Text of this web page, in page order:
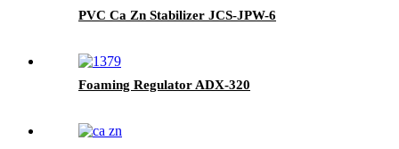
PVC Ca Zn Stabilizer JCS-JPW-6
Foaming Regulator ADX-320